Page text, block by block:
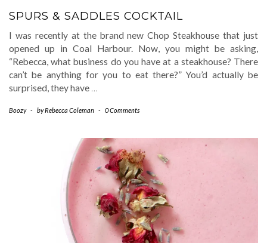
SPURS & SADDLES COCKTAIL
I was recently at the brand new Chop Steakhouse that just
opened up in Coal Harbour. Now, you might be asking,
“Rebecca, what business do you have at a steakhouse? There
can’t be anything for you to eat there?” You’d actually be
surprised, they have …
Boozy - byRebecca Coleman - 0 Comments